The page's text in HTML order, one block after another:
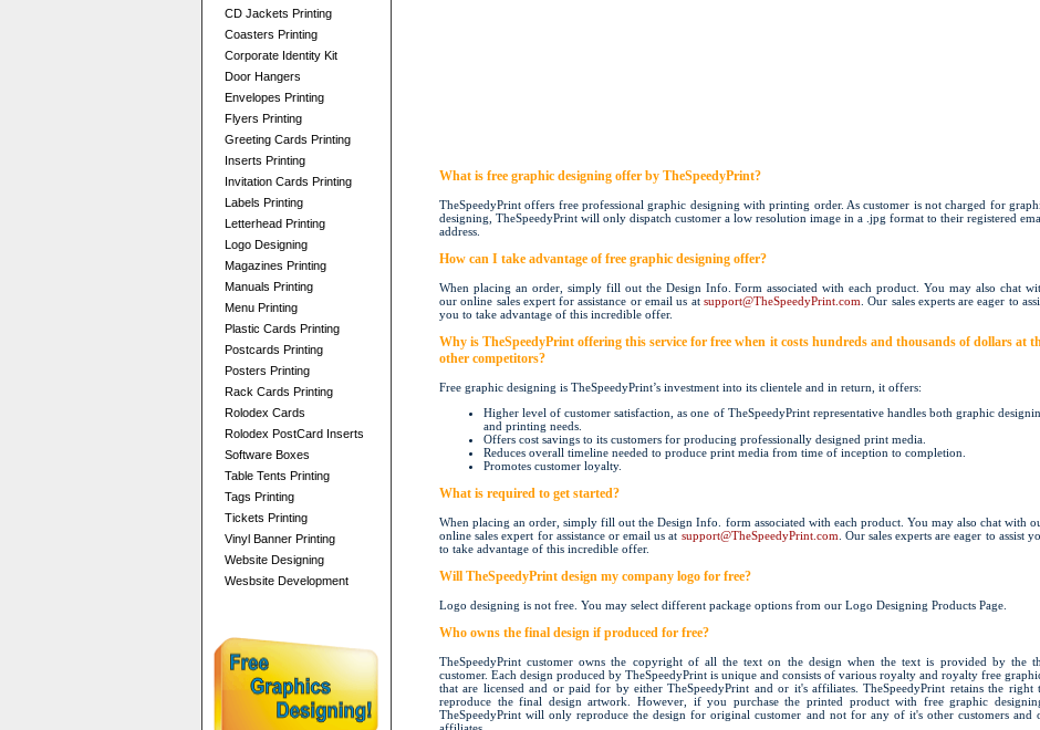
CD Jackets Printing
Coasters Printing
Corporate Identity Kit
Door Hangers
Envelopes Printing
Flyers Printing
Greeting Cards Printing
Inserts Printing
Invitation Cards Printing
Labels Printing
Letterhead Printing
Logo Designing
Magazines Printing
Manuals Printing
Menu Printing
Plastic Cards Printing
Postcards Printing
Posters Printing
Rack Cards Printing
Rolodex Cards
Rolodex PostCard Inserts
Software Boxes
Table Tents Printing
Tags Printing
Tickets Printing
Vinyl Banner Printing
Website Designing
Wesbsite Development
What is free graphic designing offer by TheSpeedyPrint?
TheSpeedyPrint offers free professional graphic designing with printing order. As customer is not charged for
designing, TheSpeedyPrint will only dispatch customer a low resolution image in a .jpg format to their registered
address.
How can I take advantage of free graphic designing offer?
When placing an order, simply fill out the Design Info. Form associated with each product. You may also chat
our online sales expert for assistance or email us at support@TheSpeedyPrint.com . Our sales experts are eager to
you to take advantage of this incredible offer.
Why is TheSpeedyPrint offering this service for free when it costs hundreds and thousands of dollars at
other competitors?
Free graphic designing is TheSpeedyPrint’s investment into its clientele and in return, it offers:
Higher level of customer satisfaction, as one of TheSpeedyPrint representative handles both graphic
and printing needs.
Offers cost savings to its customers for producing professionally designed print media.
Reduces overall timeline needed to produce print media from time of inception to completion.
Promotes customer loyalty.
What is required to get started?
When placing an order, simply fill out the Design Info. form associated with each product. You may also chat with
online sales expert for assistance or email us at support@TheSpeedyPrint.com . Our sales experts are eager to assist
to take advantage of this incredible offer.
Will TheSpeedyPrint design my company logo for free?
Logo designing is not free. You may select different package options from our Logo Designing Products Page.
Who owns the final design if produced for free?
TheSpeedyPrint customer owns the copyright of all the text on the design when the text is provided by the
customer. Each design produced by TheSpeedyPrint is unique and consists of various royalty and royalty free
that are licensed and or paid for by either TheSpeedyPrint and or it's affiliates. TheSpeedyPrint retains the right
reproduce the final design artwork. However, if you purchase the printed product with free graphic
TheSpeedyPrint will only reproduce the design for original customer and not for any of it's other customers and